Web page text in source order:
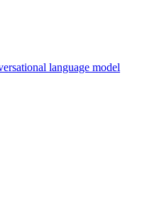
language model